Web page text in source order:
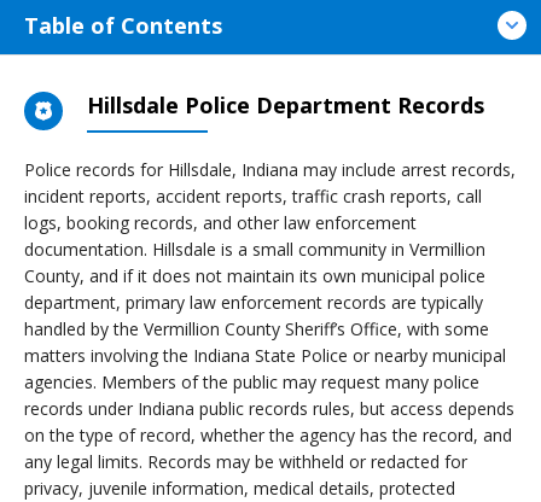
Table of Contents
Hillsdale Police Department Records
Police records for Hillsdale, Indiana may include arrest records,
incident reports, accident reports, traffic crash reports, call
logs, booking records, and other law enforcement
documentation. Hillsdale is a small community in Vermillion
County, and if it does not maintain its own municipal police
department, primary law enforcement records are typically
handled by the Vermillion County Sheriff’s Office, with some
matters involving the Indiana State Police or nearby municipal
agencies. Members of the public may request many police
records under Indiana public records rules, but access depends
on the type of record, whether the agency has the record, and
any legal limits. Records may be withheld or redacted for
privacy, juvenile information, medical details, protected